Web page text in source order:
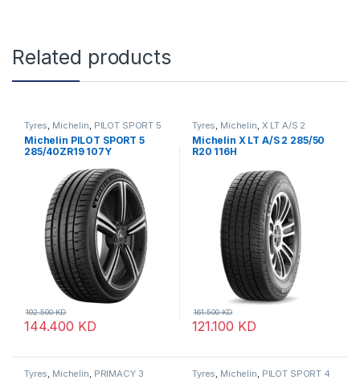
Related products
Tyres, Michelin, PILOT SPORT 5
Michelin PILOT SPORT 5
285/40ZR19 107Y
144.400 KD
192.500KD
Tyres, Michelin, X LT A/S 2
Michelin X LT A/S 2 285/50
R20 116H
121.100 KD
161.500KD
Tyres, Michelin, PRIMACY 3 Tyres, Michelin, PILOT SPORT 4